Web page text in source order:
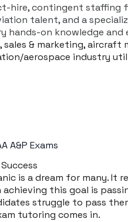
hire, contingent staffing
talent, and a
hands-on knowledge and
sales & marketing,
aerospace industry
A&P Exams
is a dream for many. It
this goal is
struggle to pass
tutoring comes in.